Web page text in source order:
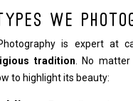
We
is expert at
tradition . No
to highlight its beauty: